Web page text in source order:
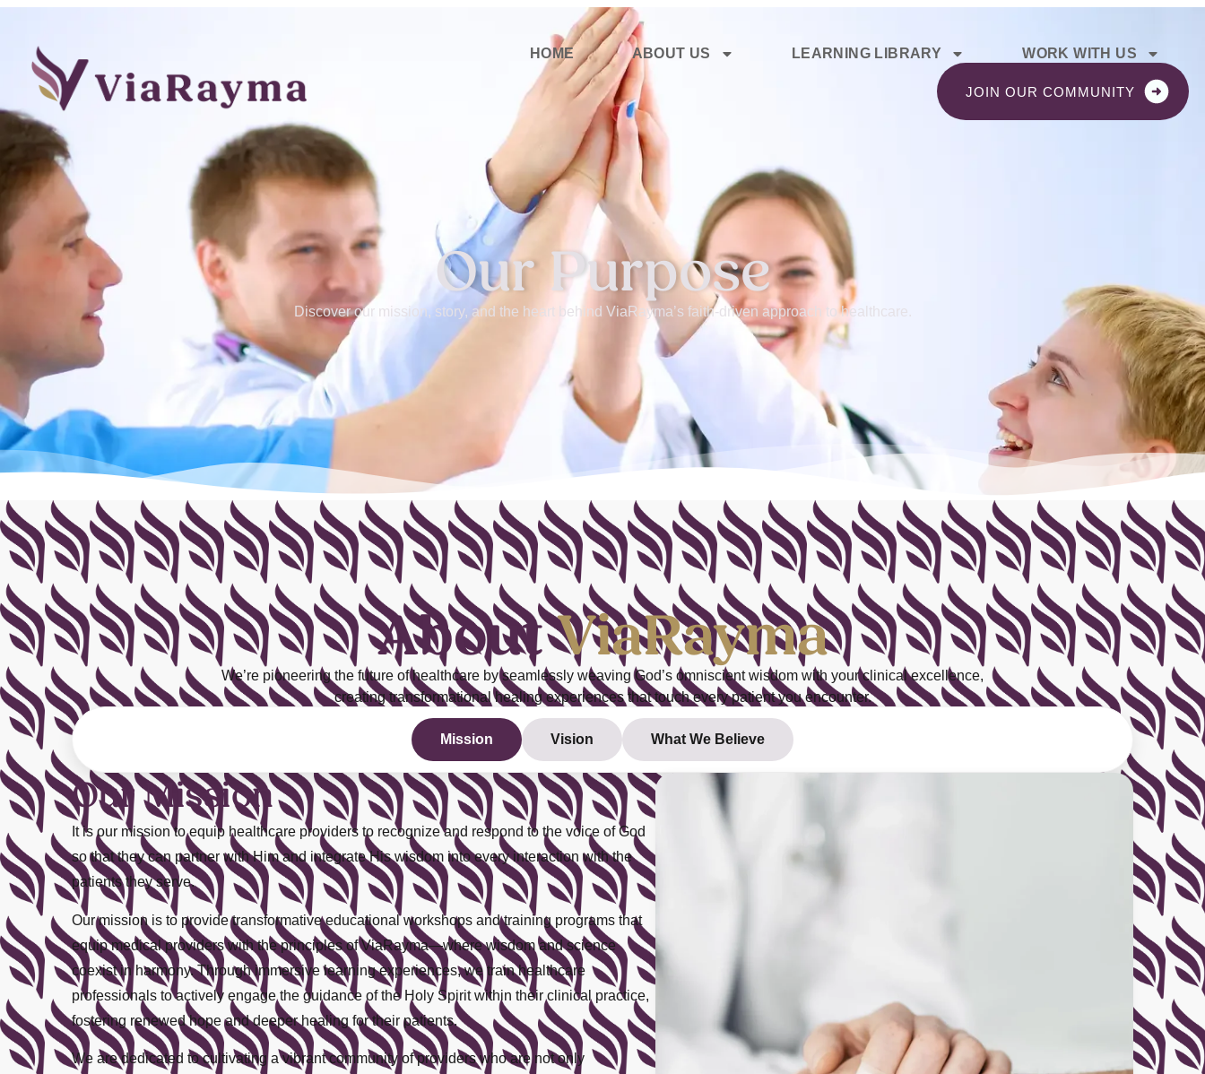
HOME ABOUT US LEARNING LIBRARY WORK WITH US
JOIN OUR COMMUNITY
Our Purpose
Discover our mission, story, and the heart behind ViaRayma’s faith-driven approach to healthcare.
AboutViaRayma
We’re pioneering the future of healthcare by seamlessly weavingGod’s omniscient wisdom with yourclinical excellence,
creating transformational healing experiences that touch every patient you encounter.
Mission Vision What We Believe
Our Mission
It is our mission to equip healthcare providers to recognize and respond to the voice of God
so that they can partner with Him and integrate His wisdom into every interaction with the
patients they serve.
Our mission is to provide transformative educational workshops and training programs that
equip medical providers with the principles of ViaRayma—where wisdom and science
coexist in harmony. Through immersive learning experiences, we train healthcare
professionals to actively engage the guidance of the Holy Spirit within their clinical practice,
fostering renewed hope and deeper healing for their patients.
We are dedicated to cultivating a vibrant community of providers who are not only